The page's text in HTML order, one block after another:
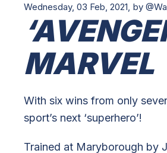
Wednesday, 03 Feb, 2021, by
MARVEL
With six wins from only
sport’s next ‘superhero’!
Trained at Maryborough by